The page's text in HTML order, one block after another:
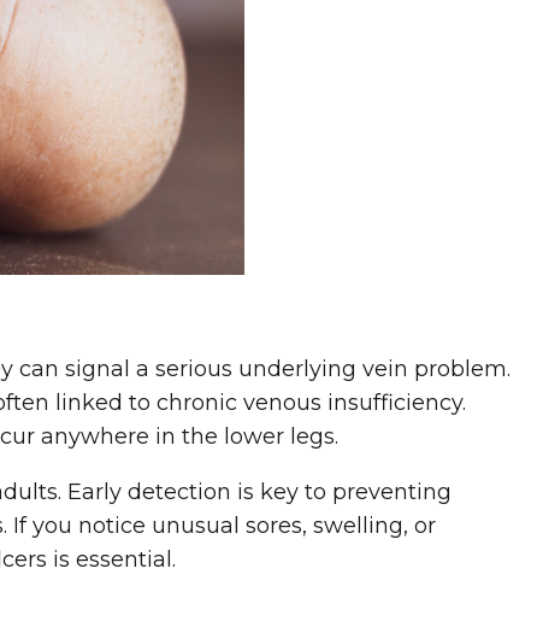
can signal a serious underlying vein problem.
linked to chronic venous insufficiency.
anywhere in the lower legs.
Early detection is key to preventing
you notice unusual sores, swelling, or
is essential.